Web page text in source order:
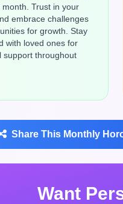
month. Trust in your
embrace challenges
for growth. Stay
with loved ones for
support throughout
Share This Monthly
Want